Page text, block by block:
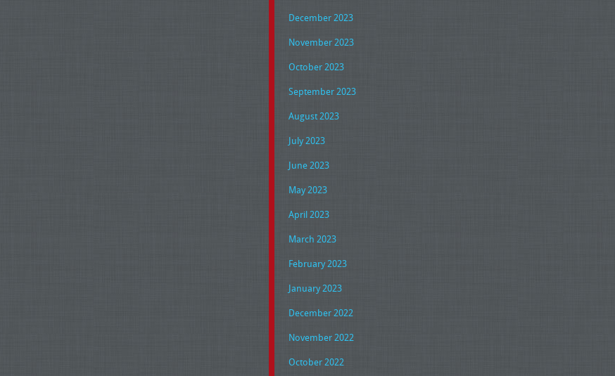
December 2023
November 2023
October 2023
September 2023
August 2023
July 2023
June 2023
May 2023
April 2023
March 2023
February 2023
January 2023
December 2022
November 2022
October 2022